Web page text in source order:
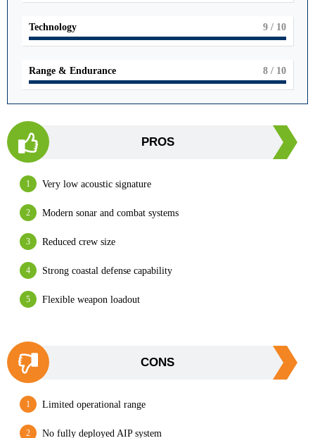
Technology 9 / 10
Range & Endurance 8 / 10
PROS
Very low acoustic signature
Modern sonar and combat systems
Reduced crew size
Strong coastal defense capability
Flexible weapon loadout
CONS
Limited operational range
No fully deployed AIP system